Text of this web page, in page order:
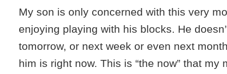
My son is only concerned with this very
enjoying playing with his blocks. He
tomorrow, or next week or even next
him is right now. This is “the now” that my